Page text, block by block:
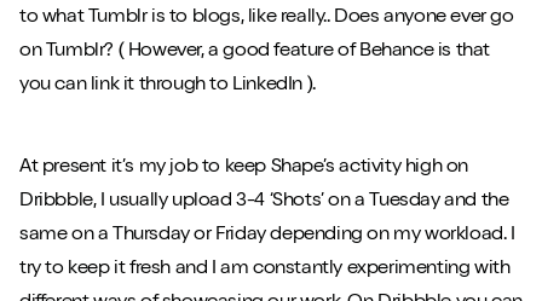
to what Tumblr is to blogs, like really.. Does anyone ever go
on Tumblr? ( However, a good feature of Behance is that
you can link it through to LinkedIn ).
At present it’s my job to keep Shape’s activity high on
Dribbble, I usually upload 3-4 ‘Shots’ on a Tuesday and the
same on a Thursday or Friday depending on my workload. I
try to keep it fresh and I am constantly experimenting with